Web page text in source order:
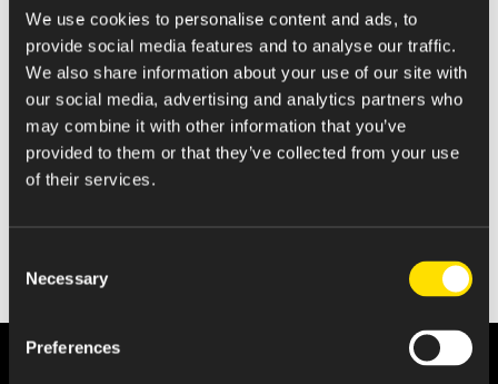
We use cookies to personalise content and ads, to
provide social media features and to analyse our traffic.
We also share information about your use of our site with
our social media, advertising and analytics partners who
may combine it with other information that you’ve
provided to them or that they’ve collected from your use
of their services.
Selection
Necessary
Preferences
May 07, 2025
10-Q
Quarterly Report